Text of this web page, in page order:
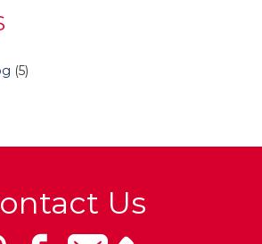
(5)
Us